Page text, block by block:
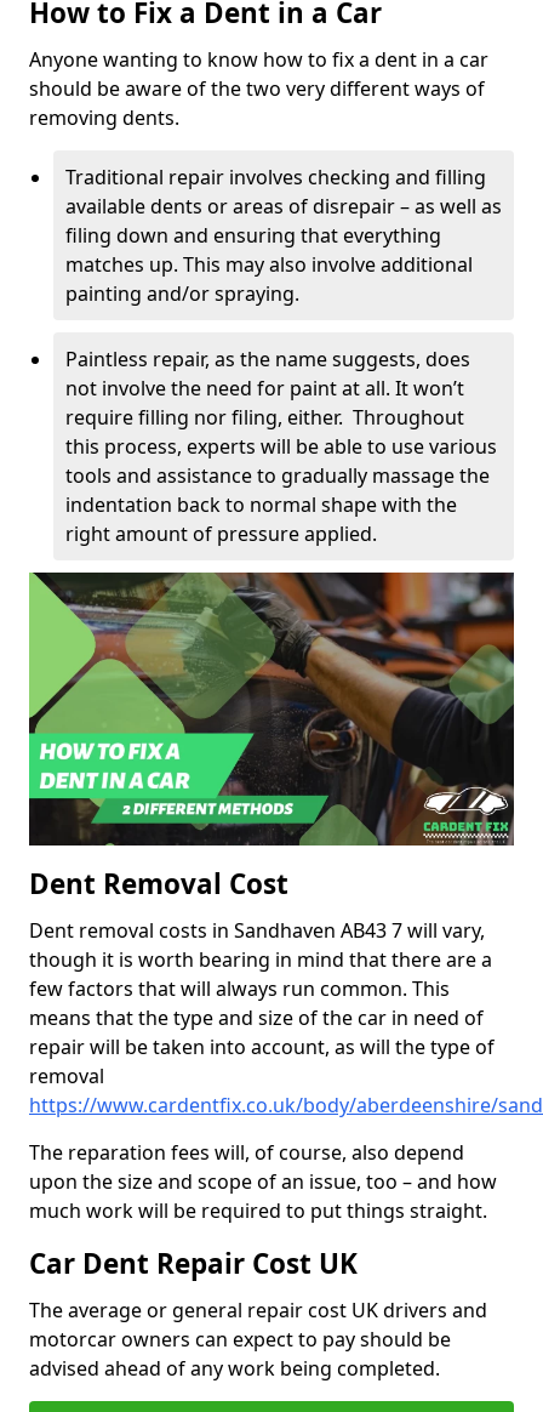
How to Fix a Dent in a Car
Anyone wanting to know how to fix a dent in a car
should be aware of the two very different ways of
removing dents.
Traditional repair involves checking and filling
available dents or areas of disrepair – as well as
filing down and ensuring that everything
matches up. This may also involve additional
painting and/or spraying.
Paintless repair, as the name suggests, does
not involve the need for paint at all. It won’t
require filling nor filing, either. Throughout
this process, experts will be able to use various
tools and assistance to gradually massage the
indentation back to normal shape with the
right amount of pressure applied.
Dent Removal Cost
Dent removal costs in Sandhaven AB43 7 will vary,
though it is worth bearing in mind that there are a
few factors that will always run common. This
means that the type and size of the car in need of
repair will be taken into account, as will the type of
removal
https://www.cardentfix.co.uk/body/aberdeenshire/
The reparation fees will, of course, also depend
upon the size and scope of an issue, too – and how
much work will be required to put things straight.
Car Dent Repair Cost UK
The average or general repair cost UK drivers and
motorcar owners can expect to pay should be
advised ahead of any work being completed.